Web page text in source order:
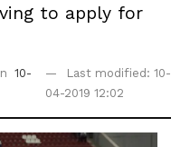
to apply for
10-
Last modified: 10-
04-2019 12:02